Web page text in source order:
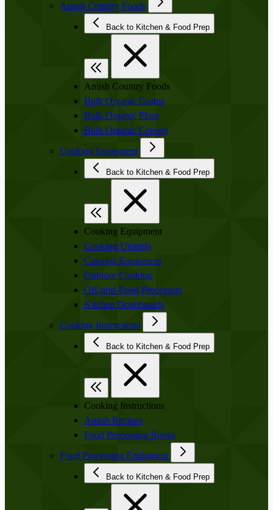
Amish Country Foods
Back to Kitchen & Food Prep
Amish Country Foods
Bulk Organic Grains
Bulk Organic Flour
Bulk Organic Cereals
Cooking Equipment
Back to Kitchen & Food Prep
Cooking Equipment
Cooking Utensils
Canning Equipment
Outdoor Cooking
Off-grid-Food Processors
Kitchen Drainboards
Cooking Instructions
Back to Kitchen & Food Prep
Cooking Instructions
Amish Recipes
Food Processing Books
Food Processing Equipment
Back to Kitchen & Food Prep